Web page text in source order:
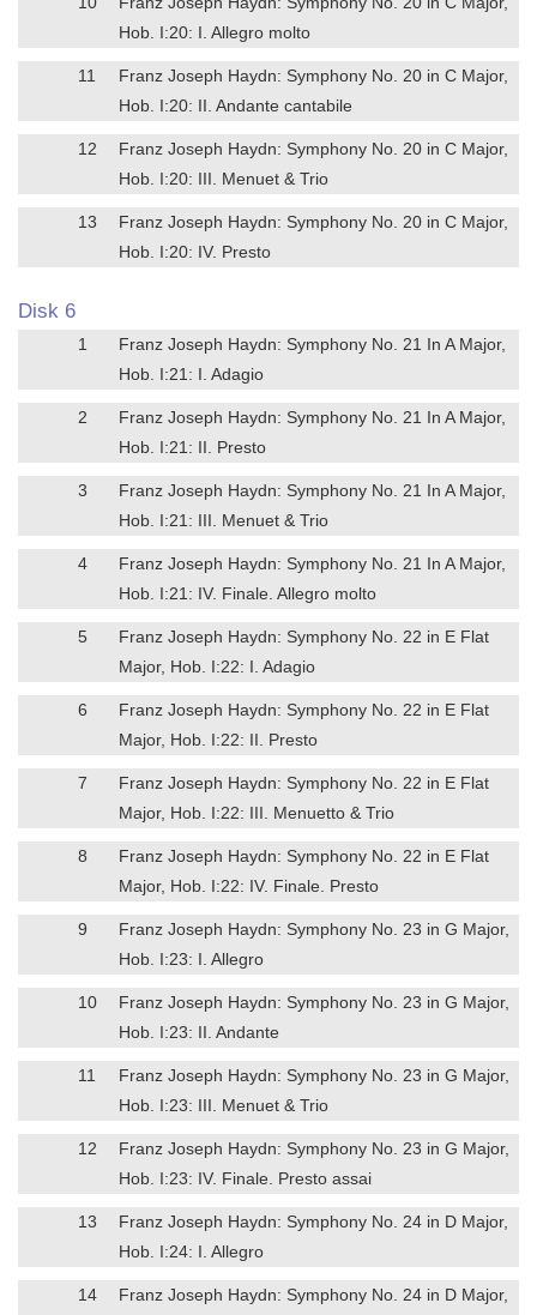
Hob. I:20: I. Allegro molto
11
Franz Joseph Haydn: Symphony No. 20 in C Major,
Hob. I:20: II. Andante cantabile
12
Franz Joseph Haydn: Symphony No. 20 in C Major,
Hob. I:20: III. Menuet & Trio
13
Franz Joseph Haydn: Symphony No. 20 in C Major,
Hob. I:20: IV. Presto
Disk 6
1
Franz Joseph Haydn: Symphony No. 21 In A Major,
Hob. I:21: I. Adagio
2
Franz Joseph Haydn: Symphony No. 21 In A Major,
Hob. I:21: II. Presto
3
Franz Joseph Haydn: Symphony No. 21 In A Major,
Hob. I:21: III. Menuet & Trio
4
Franz Joseph Haydn: Symphony No. 21 In A Major,
Hob. I:21: IV. Finale. Allegro molto
5
Franz Joseph Haydn: Symphony No. 22 in E Flat
Major, Hob. I:22: I. Adagio
6
Franz Joseph Haydn: Symphony No. 22 in E Flat
Major, Hob. I:22: II. Presto
7
Franz Joseph Haydn: Symphony No. 22 in E Flat
Major, Hob. I:22: III. Menuetto & Trio
8
Franz Joseph Haydn: Symphony No. 22 in E Flat
Major, Hob. I:22: IV. Finale. Presto
9
Franz Joseph Haydn: Symphony No. 23 in G Major,
Hob. I:23: I. Allegro
10
Franz Joseph Haydn: Symphony No. 23 in G Major,
Hob. I:23: II. Andante
11
Franz Joseph Haydn: Symphony No. 23 in G Major,
Hob. I:23: III. Menuet & Trio
12
Franz Joseph Haydn: Symphony No. 23 in G Major,
Hob. I:23: IV. Finale. Presto assai
13
Franz Joseph Haydn: Symphony No. 24 in D Major,
Hob. I:24: I. Allegro
14
Franz Joseph Haydn: Symphony No. 24 in D Major,